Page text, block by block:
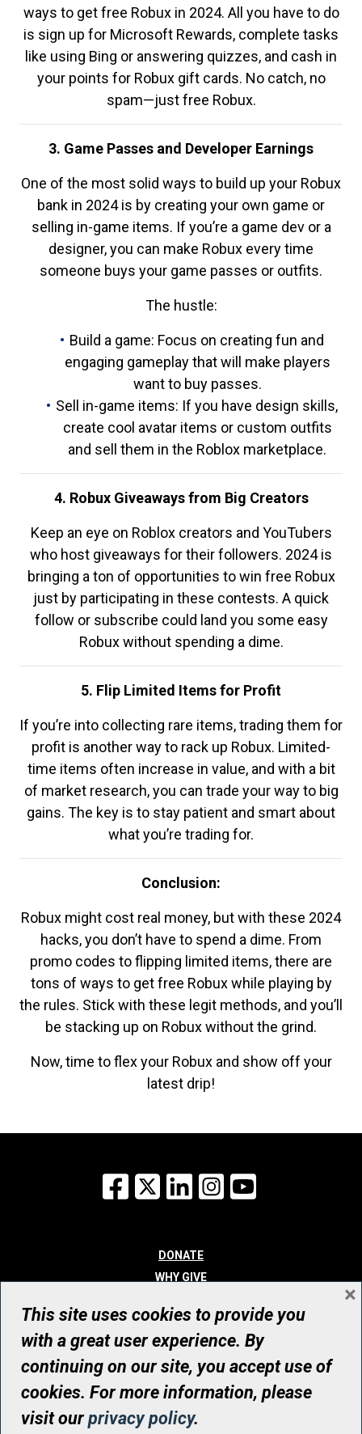
ways to get free Robux in 2024. All you have to do
is sign up for Microsoft Rewards, complete tasks
like using Bing or answering quizzes, and cash in
your points for Robux gift cards. No catch, no
spam—just free Robux.
3. Game Passes and Developer Earnings
One of the most solid ways to build up your Robux
bank in 2024 is by creating your own game or
selling in-game items. If you’re a game dev or a
designer, you can make Robux every time
someone buys your game passes or outfits.
The hustle:
Build a game: Focus on creating fun and
engaging gameplay that will make players
want to buy passes.
Sell in-game items: If you have design skills,
create cool avatar items or custom outfits
and sell them in the Roblox marketplace.
4. Robux Giveaways from Big Creators
Keep an eye on Roblox creators and YouTubers
who host giveaways for their followers. 2024 is
bringing a ton of opportunities to win free Robux
just by participating in these contests. A quick
follow or subscribe could land you some easy
Robux without spending a dime.
5. Flip Limited Items for Profit
If you’re into collecting rare items, trading them for
profit is another way to rack up Robux. Limited-
time items often increase in value, and with a bit
of market research, you can trade your way to big
gains. The key is to stay patient and smart about
what you’re trading for.
Conclusion:
Robux might cost real money, but with these 2024
hacks, you don’t have to spend a dime. From
promo codes to flipping limited items, there are
tons of ways to get free Robux while playing by
the rules. Stick with these legit methods, and you’ll
be stacking up on Robux without the grind.
Now, time to flex your Robux and show off your
latest drip!
Facebook
X LinkedInInstagram
DONATE
WHY GIVE
WHO WE ARE
CONTACT
© UHN Foundation, all rights reserved
Registered Canadian Charitable Organization Number: 12386 4068
RR0001
This site uses cookies to provide you
with a great user experience. By
continuing on our site, you accept use of
cookies. For more information, please
visit ourprivacy policy.
×